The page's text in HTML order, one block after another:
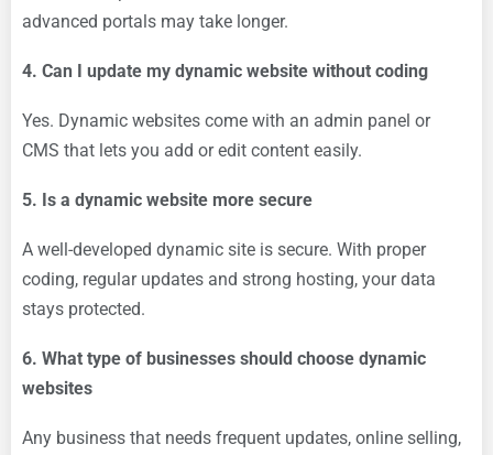
advanced portals may take longer.
4. Can I update my dynamic website without coding
Yes. Dynamic websites come with an admin panel or
CMS that lets you add or edit content easily.
5. Is a dynamic website more secure
A well-developed dynamic site is secure. With proper
coding, regular updates and strong hosting, your data
stays protected.
6. What type of businesses should choose dynamic
websites
Any business that needs frequent updates, online selling,